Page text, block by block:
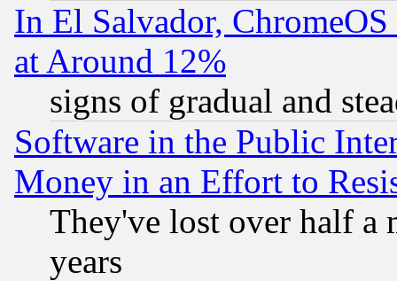
In El Salvador,
at Around 12%
signs of gradual and
Software in the Public
Money in an Effort to
They've lost over half a
years